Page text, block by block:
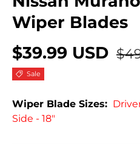
Wiper Blades
$39.99 USD
Sale
Wiper Blade Sizes:
Side - 18"